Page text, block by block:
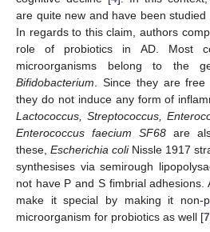
are quite new and have been
In regards to this claim, authors
role of probiotics in AD. Most
microorganisms belong to the
Bifidobacterium . Since they are free
they do not induce any form of
Lactococcus, Streptococcus,
Enterococcus faecium SF68 are
these, Escherichia coliNissle 1917
synthesises via semirough
not have P and S fimbrial adhesions.
make it special by making it non-
microorganism for probiotics as well [7